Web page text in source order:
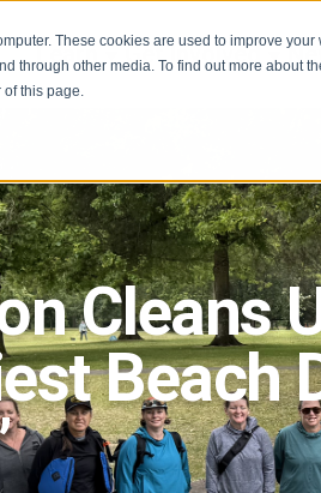
These cookies are used to improve
through other media. To find out more about
of this page.
Learn Get Involved
Cleans
Beach